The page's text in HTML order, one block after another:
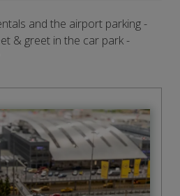
and the airport parking -
& greet in the car park -